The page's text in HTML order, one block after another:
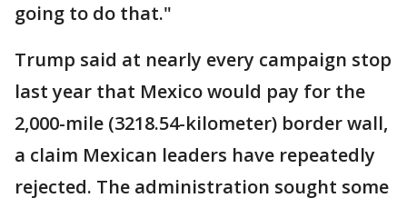
going to do that."
Trump said at nearly every campaign stop
last year that Mexico would pay for the
2,000-mile (3218.54-kilometer) border wall,
a claim Mexican leaders have repeatedly
rejected. The administration sought some